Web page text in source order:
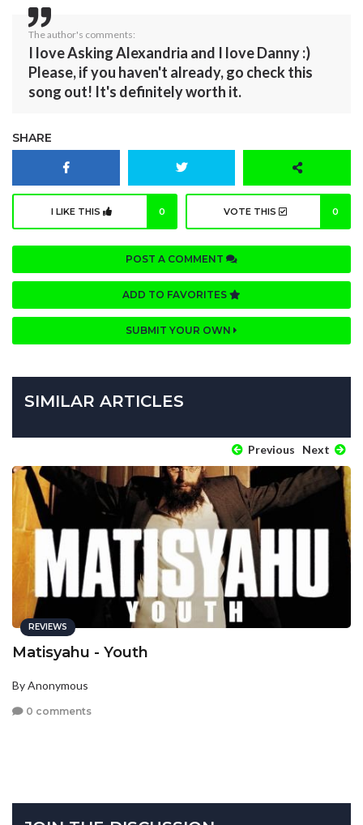
The author's comments:
I love Asking Alexandria and I love Danny :)
Please, if you haven't already, go check this
song out! It's definitely worth it.
SHARE
I LIKE THIS 0 VOTE THIS 0
POST A COMMENT
ADD TO FAVORITES
SUBMIT YOUR OWN
SIMILAR ARTICLES
Previous Next
REVIEWS
Matisyahu - Youth
By Anonymous
0 comments